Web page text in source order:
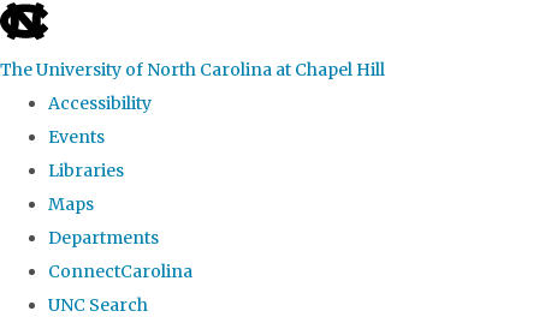
skip to the end of the global utility bar
The University of North Carolina at Chapel Hill
Accessibility
Events
Libraries
Maps
Departments
ConnectCarolina
UNC Search